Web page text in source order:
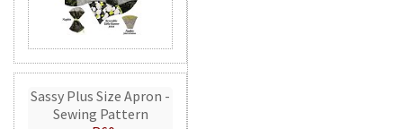
Sassy Plus Size Apron -
Sewing Pattern